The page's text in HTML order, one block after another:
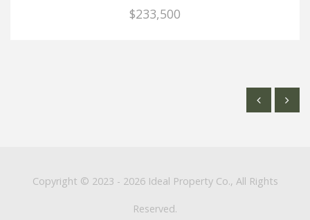
$233,500
Copyright © 2023 - 2026 Ideal Property Co., All Rights
Reserved.